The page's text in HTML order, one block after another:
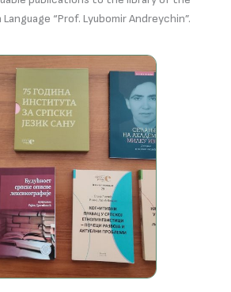
“Prof. Lyubomir Andreychin”.